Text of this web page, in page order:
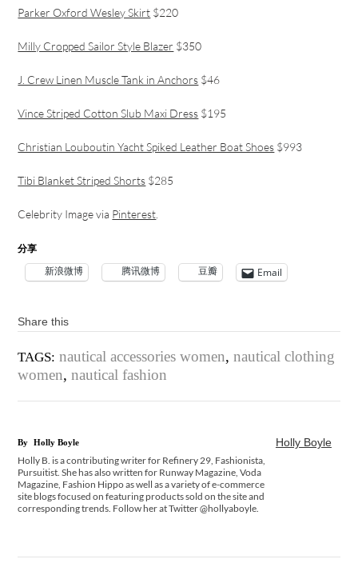
Parker Oxford Wesley Skirt $220
Milly Cropped Sailor Style Blazer $350
J. Crew Linen Muscle Tank in Anchors $46
Vince Striped Cotton Slub Maxi Dress $195
Christian Louboutin Yacht Spiked Leather Boat Shoes $993
Tibi Blanket Striped Shorts $285
Celebrity Image via Pinterest
分享
新浪微博 腾讯微博 豆瓣 Email
Share this
TAGS: nautical accessories women,nautical clothing
women,nautical fashion
Holly Boyle
By Holly Boyle
Holly B. is a contributing writer for Refinery 29, Fashionista,
Pursuitist. She has also written for Runway Magazine, Voda
Magazine, Fashion Hippo as well as a variety of e-commerce
site blogs focused on featuring products sold on the site and
corresponding trends. Follow her at Twitter @hollyaboyle.